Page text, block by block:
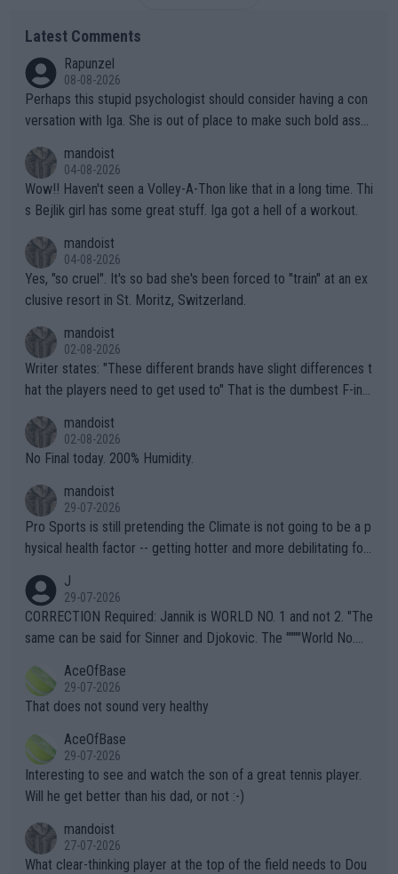
Latest Comments
Rapunzel
08-08-2026
Perhaps this stupid psychologist should consider having a con
versation with Iga. She is out of place to make such bold assu
mandoist
04-08-2026
Wow!! Haven't seen a Volley-A-Thon like that in a long time. Thi
s Bejlik girl has some great stuff. Iga got a hell of a workout.
mandoist
04-08-2026
Yes, "so cruel". It's so bad she's been forced to "train" at an ex
clusive resort in St. Moritz, Switzerland.
mandoist
02-08-2026
Writer states: "These different brands have slight differences t
hat the players need to get used to" That is the dumbest F-ing
n) telling the World's Top Players they are, essentially, full of sh
it.
mandoist
02-08-2026
No Final today. 200% Humidity.
mandoist
29-07-2026
Pro Sports is still pretending the Climate is not going to be a p
hysical health factor -- getting hotter and more debilitating for
g to" get hotter... IT IS ALREADY HERE!! Sport governing bodi
es and venues are -- and have been -- disregarding the warning
s regarding the Future temperatures when it comes to outdoo
alike. Are these financially greedy entities intentionally pretendi
ng Climate Change is not happening? Or merely gambling with t
heir own futures, as well as the athletes' health and futures as
well? It is time to pay attention to the warming trend and be e
mpathetic toward their money-makers (athletes) -- not PATHE
TIC.
J
29-07-2026
CORRECTION Required: Jannik is WORLD NO. 1 and not 2. "The
same can be said for Sinner and Djokovic. The """"World No.
r the Cincinnati Open ahead of the important US Open. If he wa
s set to participate in both, it would be a lot of tennis with him
adows."
AceOfBase
29-07-2026
That does not sound very healthy
AceOfBase
29-07-2026
Interesting to see and watch the son of a great tennis player.
Will he get better than his dad, or not :-)
mandoist
27-07-2026
What clear-thinking player at the top of the field needs to Dou